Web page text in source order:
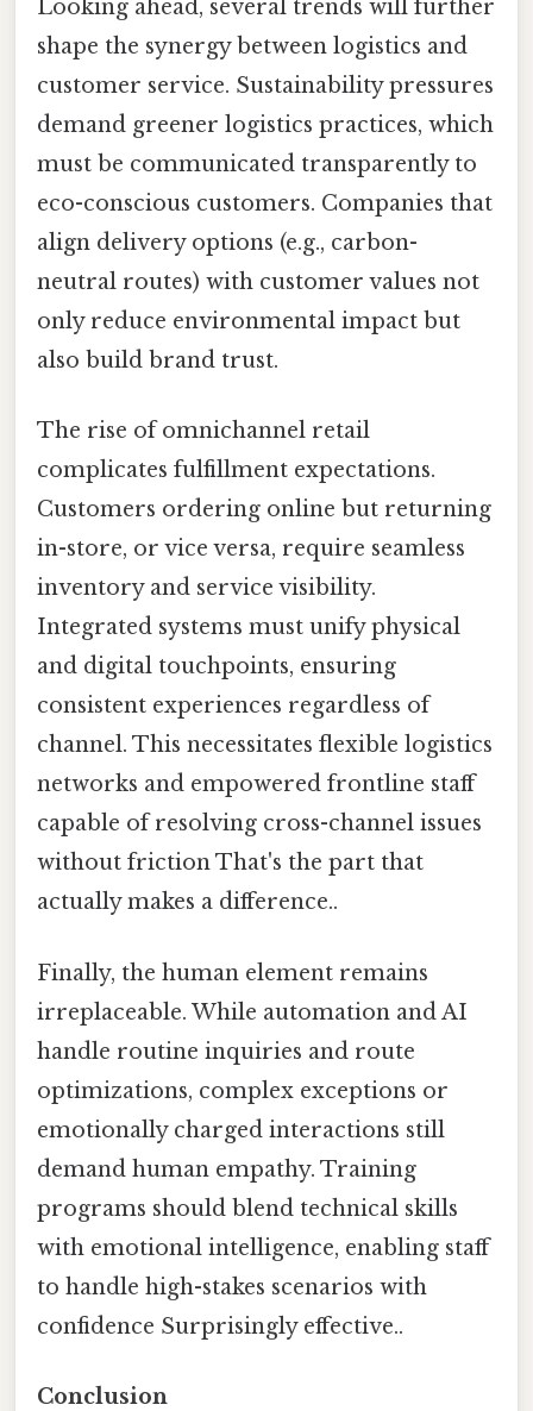
Looking ahead, several trends will further
shape the synergy between logistics and
customer service. Sustainability pressures
demand greener logistics practices, which
must be communicated transparently to
eco-conscious customers. Companies that
align delivery options (e.g., carbon-
neutral routes) with customer values not
only reduce environmental impact but
also build brand trust.
The rise of omnichannel retail
complicates fulfillment expectations.
Customers ordering online but returning
in-store, or vice versa, require seamless
inventory and service visibility.
Integrated systems must unify physical
and digital touchpoints, ensuring
consistent experiences regardless of
channel. This necessitates flexible logistics
networks and empowered frontline staff
capable of resolving cross-channel issues
without friction That's the part that
actually makes a difference..
Finally, the human element remains
irreplaceable. While automation and AI
handle routine inquiries and route
optimizations, complex exceptions or
emotionally charged interactions still
demand human empathy. Training
programs should blend technical skills
with emotional intelligence, enabling staff
to handle high-stakes scenarios with
confidence Surprisingly effective..
Conclusion